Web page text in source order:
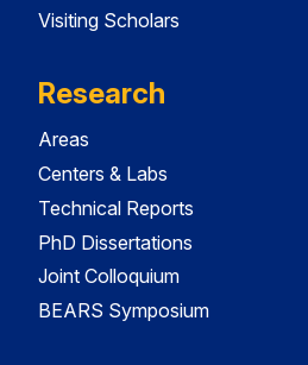
Visiting Scholars
Research
Areas
Centers & Labs
Technical Reports
PhD Dissertations
Joint Colloquium
BEARS Symposium